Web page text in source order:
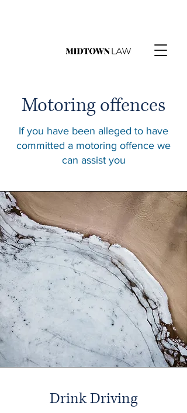
Motoring offences
If you have been alleged to have
committed a motoring offence we
can assist you
Drink Driving